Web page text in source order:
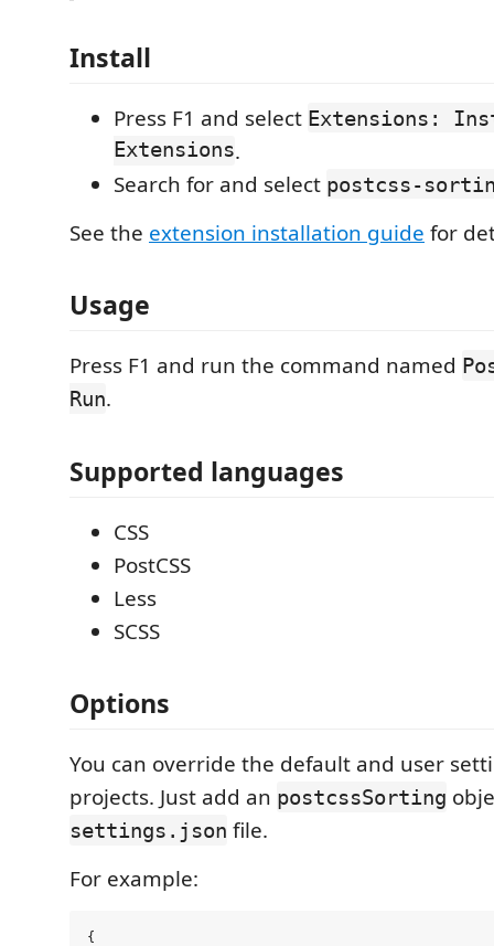
Install
Press F1 and select Extensions:
Extensions.
Search for and select postcss-
See the extension installation guide for
Usage
Press F1 and run the command named
Run.
Supported languages
CSS
PostCSS
Less
SCSS
Options
You can override the default and user
projects. Just add an postcssSorting
settings.json file.
For example:
{